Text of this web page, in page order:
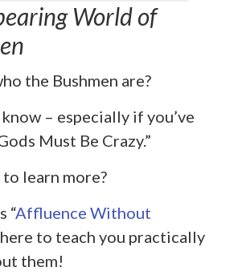
World of
the Bushmen are?
– especially if you’ve
Must Be Crazy.”
learn more?
“Affluence Without
to teach you practically
them!